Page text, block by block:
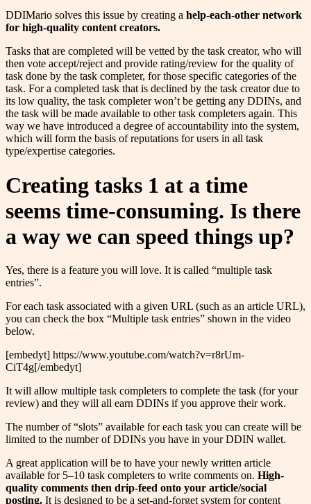
DDIMario solves this issue by creating a help-each-other network
for high-quality content creators.
Tasks that are completed will be vetted by the task creator, who will
then vote accept/reject and provide rating/review for the quality of
task done by the task completer, for those specific categories of the
task. For a completed task that is declined by the task creator due to
its low quality, the task completer won’t be getting any DDINs, and
the task will be made available to other task completers again. This
way we have introduced a degree of accountability into the system,
which will form the basis of reputations for users in all task
type/expertise categories.
Creating tasks 1 at a time
seems time-consuming. Is there
a way we can speed things up?
Yes, there is a feature you will love. It is called “multiple task
entries”.
For each task associated with a given URL (such as an article URL),
you can check the box “Multiple task entries” shown in the video
below.
[embedyt] https://www.youtube.com/watch?v=r8rUm-
CiT4g[/embedyt]
It will allow multiple task completers to complete the task (for your
review) and they will all earn DDINs if you approve their work.
The number of “slots” available for each task you can create will be
limited to the number of DDINs you have in your DDIN wallet.
A great application will be to have your newly written article
available for 5–10 task completers to write comments on. High-
quality comments then drip-feed onto your article/social
posting. It is designed to be a set-and-forget system for content